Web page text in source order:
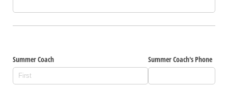
Summer Coach Summer Coach's Phone